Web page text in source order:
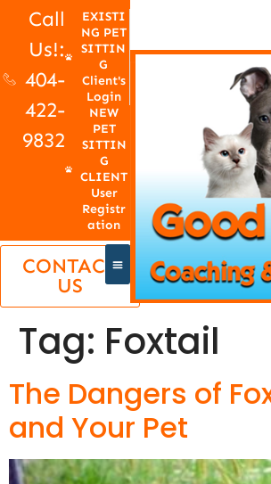
Call
Us!:
404-
422-
9832
EXISTI
NG PET
SITTIN
G
Client's
Login
NEW
PET
SITTIN
G
CLIENT
User
Registr
ation
CONTACT
US
Tag: Foxtail
The Dangers of
and Your Pet